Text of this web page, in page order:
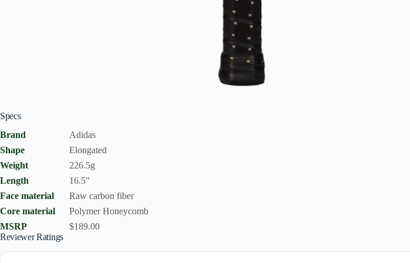
Specs
Brand
Adidas
Shape
Elongated
Weight
226.5g
Length
16.5"
Face material
Raw carbon fiber
Core material
Polymer Honeycomb
MSRP
$189.00
Reviewer Ratings